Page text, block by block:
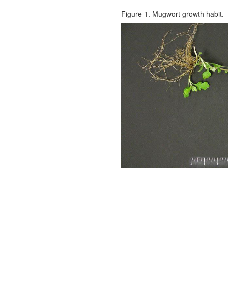
Figure 1. Mugwort growth habit.